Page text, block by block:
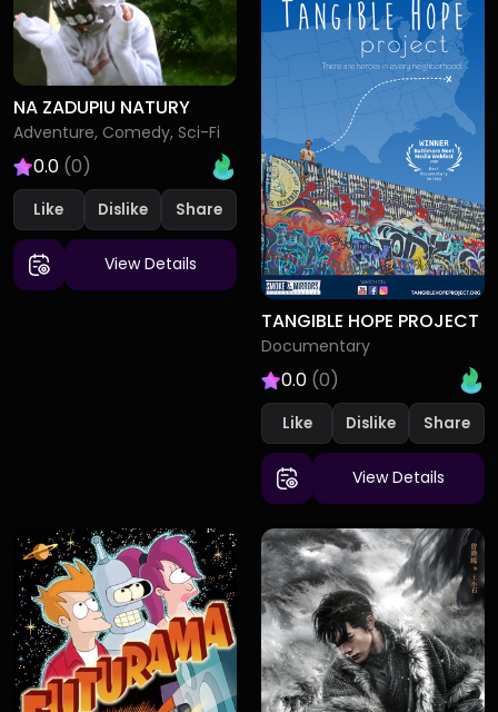
NA ZADUPIU NATURY
Adventure, Comedy, Sci-Fi
0.0 (0)
Like Dislike
View Details
TANGIBLE HOPE PROJECT
Documentary
0.0 (0)
Like Dislike
View Details